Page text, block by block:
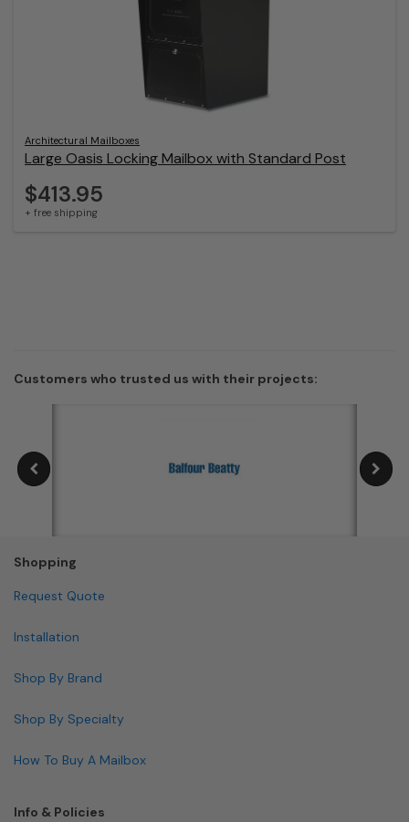
Architectural Mailboxes
Large Oasis Locking Mailbox with Standard Post
$413.95
+ free shipping
Customers who trusted us with their projects:
Shopping
Request Quote
Installation
Shop By Brand
Shop By Specialty
How To Buy A Mailbox
Info & Policies